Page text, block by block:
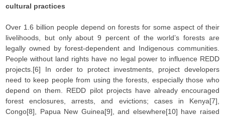
cultural practices
Over 1.6 billion people depend on forests for some aspect of their
livelihoods, but only about 9 percent of the world’s forests are
legally owned by forest-dependent and Indigenous communities.
People without land rights have no legal power to influence REDD
projects.[6] In order to protect investments, project developers
need to keep people from using the forests, especially those who
depend on them. REDD pilot projects have already encouraged
forest enclosures, arrests, and evictions; cases in Kenya[7],
Congo[8], Papua New Guinea[9], and elsewhere[10] have raised